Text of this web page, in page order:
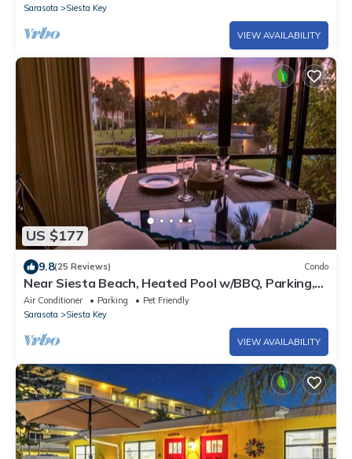
Sarasota
Siesta Key
VIEW AVAILABILITY
US $177
9.8(25 Reviews) Condo
Near Siesta Beach, Heated Pool w/BBQ, Parking,
Dog Friendly, Boat Dock
Air Conditioner Parking
Pet Friendly
Sarasota
Siesta Key
VIEW AVAILABILITY